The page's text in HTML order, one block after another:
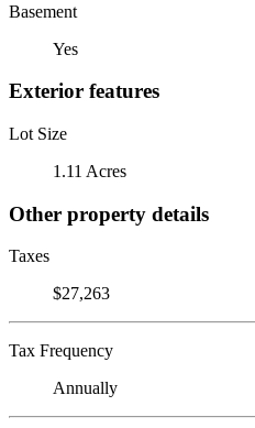
Basement
Yes
Exterior features
Lot Size
1.11 Acres
Other property details
Taxes
$27,263
Tax Frequency
Annually